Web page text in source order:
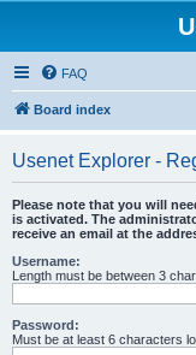
FAQ
Board index
Usenet Explorer -
Please note that you will
is activated. The
receive an email at the
Username:
Length must be between 3
Password:
Must be at least 6 characters